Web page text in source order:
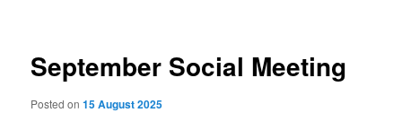
September Social Meeting
Posted on15 August 2025